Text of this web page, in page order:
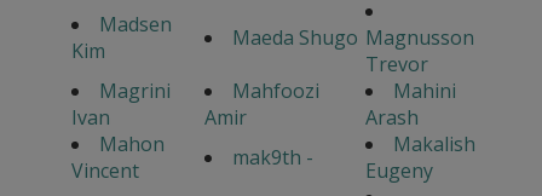
Madsen
Kim
Maeda Shugo Magnusson
Trevor
Magrini
Ivan
Mahfoozi
Amir
Mahini
Arash
Mahon
Vincent
mak9th -
Makalish
Eugeny